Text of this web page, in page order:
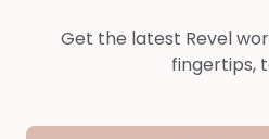
Get the latest Revel
fingertips,